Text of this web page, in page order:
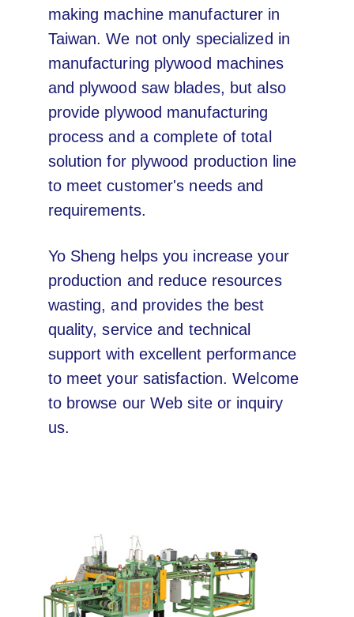
making machine manufacturer in
Taiwan. We not only specialized in
manufacturing plywood machines
and plywood saw blades, but also
provide plywood manufacturing
process and a complete of total
solution for plywood production line
to meet customer's needs and
requirements.
Yo Sheng helps you increase your
production and reduce resources
wasting, and provides the best
quality, service and technical
support with excellent performance
to meet your satisfaction. Welcome
to browse our Web site or inquiry
us.